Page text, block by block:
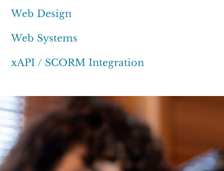
Web Design
Web Systems
xAPI / SCORM Integration